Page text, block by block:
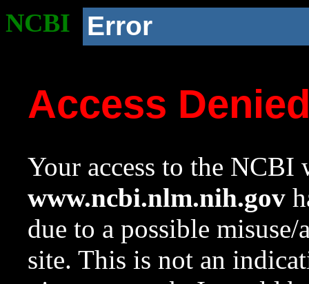
NCBI Error
Access
Your access to the NCBI
www.ncbi.nlm.nih.gov
due to a possible
site. This is not an